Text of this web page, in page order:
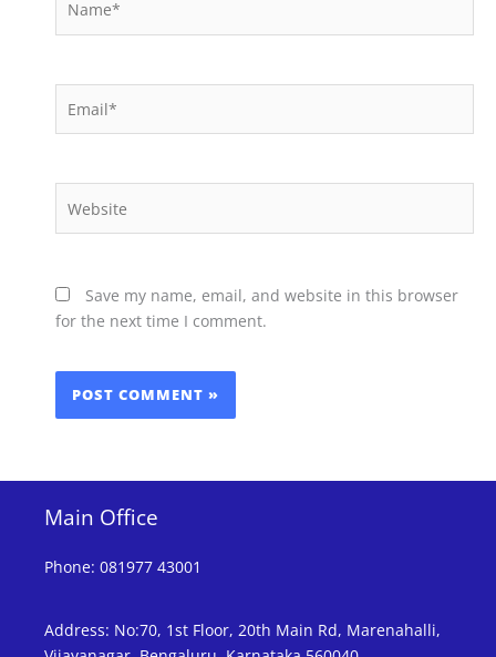
Save my name, email, and website in this browser
for the next time I comment.
Main Office
Phone: 081977 43001
Address: No:70, 1st Floor, 20th Main Rd, Marenahalli,